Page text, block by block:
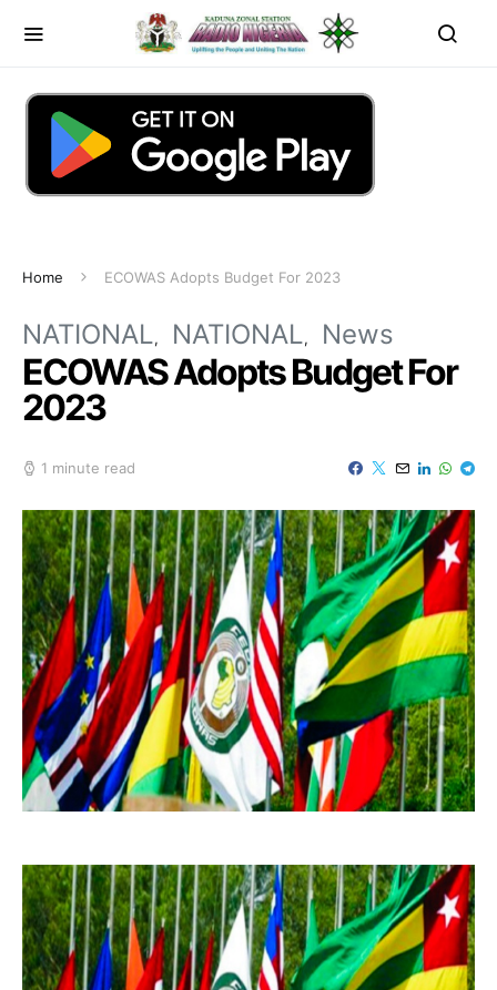
Home ECOWAS Adopts Budget For 2023
NATIONAL NATIONAL News
ECOWAS Adopts Budget For
2023
1 minute read